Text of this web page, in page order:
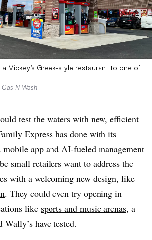
Mickey’s Greek-style restaurant to one of
N Wash
test the waters with new, efficient
Express has done with its
mobile app and AI-fueled management
small retailers want to address the
with a welcoming new design, like
. They could even try opening in
like sports and music arenas, a
have tested.